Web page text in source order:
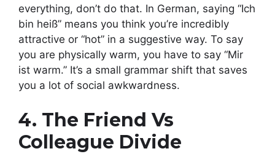
everything, don’t do that. In German, saying “Ich
bin heiß” means you think you’re incredibly
attractive or “hot” in a suggestive way. To say
you are physically warm, you have to say “Mir
ist warm.” It’s a small grammar shift that saves
you a lot of social awkwardness.
4. The Friend Vs
Colleague Divide